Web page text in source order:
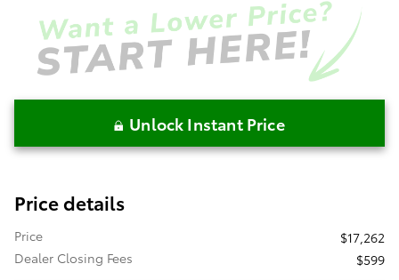
Unlock Instant Price
Price details
Price
$17,262
Dealer Closing Fees
$599